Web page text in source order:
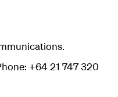
+64 21 747 320